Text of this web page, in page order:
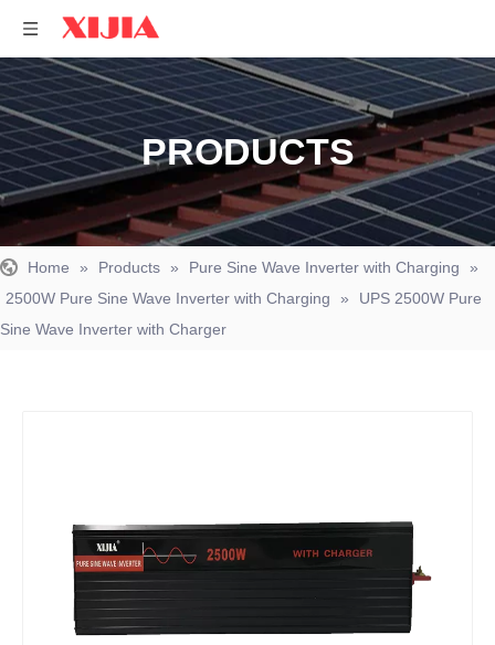
PRODUCTS
Home » Products » Pure Sine Wave Inverter with Charging
»
2500W Pure Sine Wave Inverter with Charging
»
UPS 2500W Pure
Sine Wave Inverter with Charger